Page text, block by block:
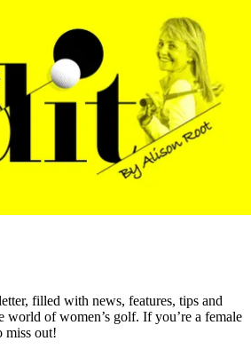
filled with news, features, tips and
world of women’s golf. If you’re a female
miss out!